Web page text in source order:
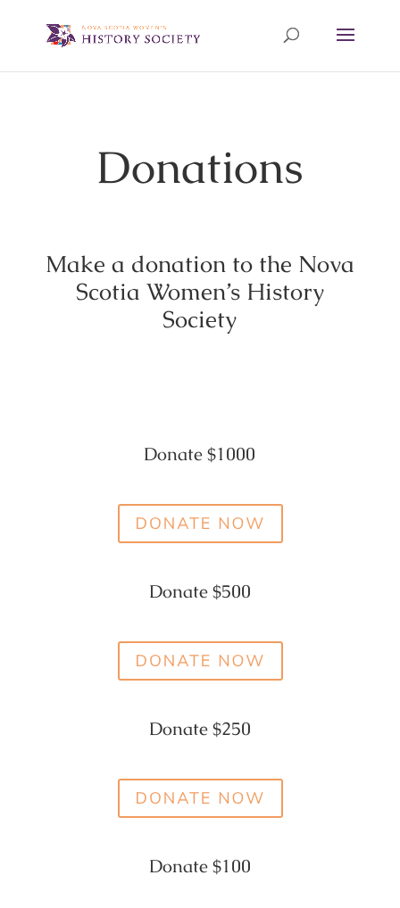
Donations
Make a donation to the Nova
Scotia Women’s History
Society
Donate $1000
Donate $500
Donate $250
Donate $100